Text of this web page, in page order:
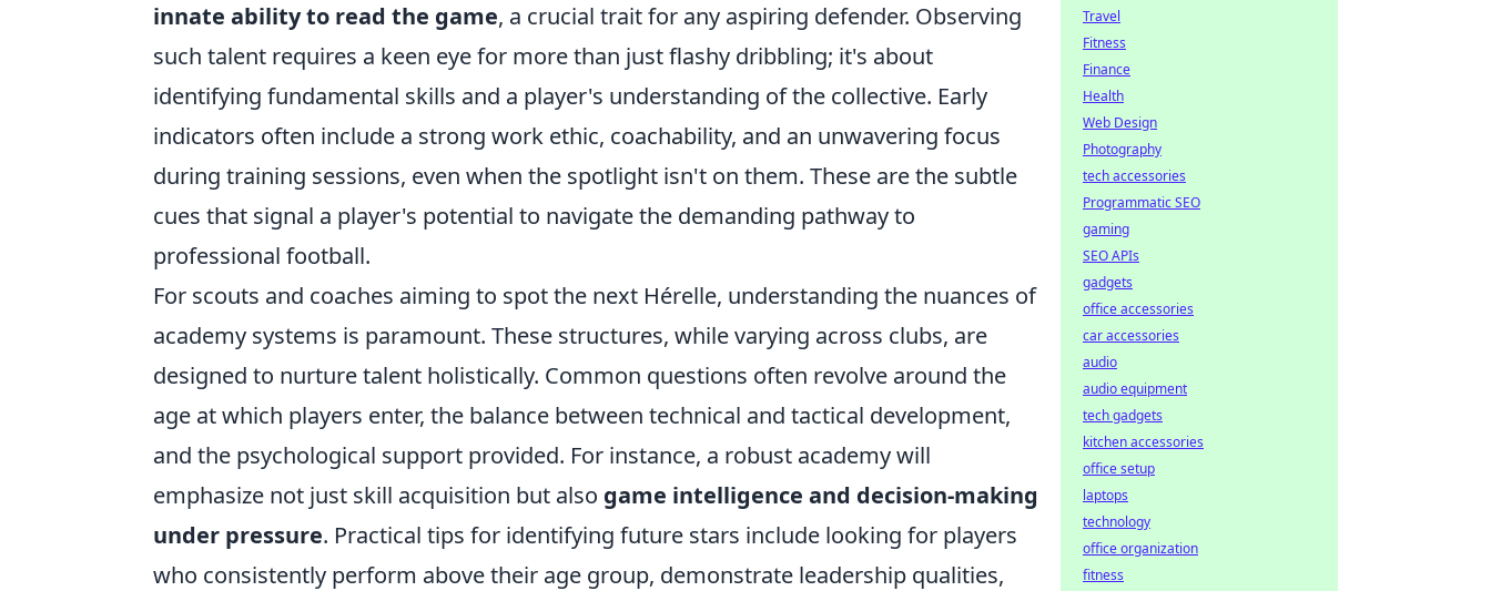
innate ability to read the game, a crucial trait for any aspiring defender. Observing
such talent requires a keen eye for more than just flashy dribbling; it's about
identifying fundamental skills and a player's understanding of the collective. Early
indicators often include a strong work ethic, coachability, and an unwavering focus
during training sessions, even when the spotlight isn't on them. These are the subtle
cues that signal a player's potential to navigate the demanding pathway to
professional football.
For scouts and coaches aiming to spot the next Hérelle, understanding the nuances of
academy systems is paramount. These structures, while varying across clubs, are
designed to nurture talent holistically. Common questions often revolve around the
age at which players enter, the balance between technical and tactical development,
and the psychological support provided. For instance, a robust academy will
emphasize not just skill acquisition but also game intelligence and decision-making
under pressure. Practical tips for identifying future stars include looking for players
who consistently perform above their age group, demonstrate leadership qualities,
Travel
Fitness
Finance
Health
Web Design
Photography
tech accessories
Programmatic SEO
gaming
SEO APIs
gadgets
office accessories
car accessories
audio
audio equipment
tech gadgets
kitchen accessories
office setup
laptops
technology
office organization
fitness